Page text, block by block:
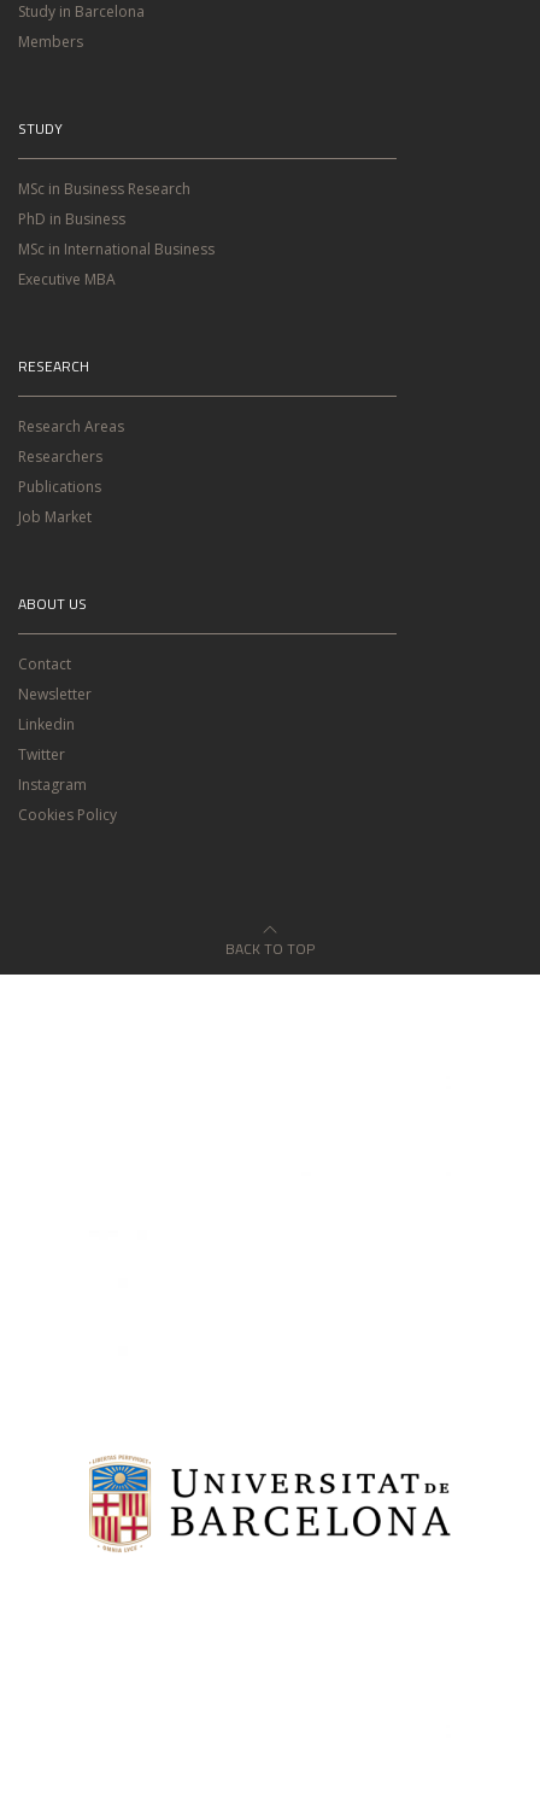
Study in Barcelona
Members
STUDY
MSc in Business Research
PhD in Business
MSc in International Business
Executive MBA
RESEARCH
Research Areas
Researchers
Publications
Job Market
ABOUT US
Contact
Newsletter
Linkedin
Twitter
Instagram
Cookies Policy
BACK TO TOP